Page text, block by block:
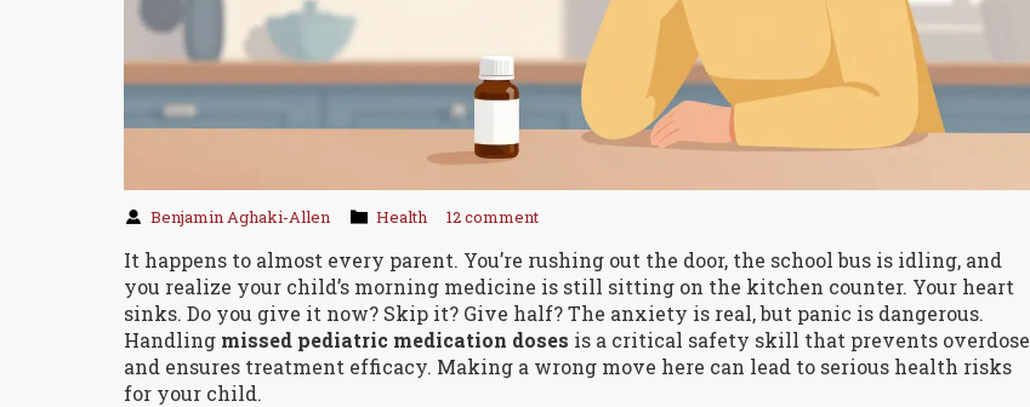
Benjamin Aghaki-Allen Health 12 comment
It happens to almost every parent. You’re rushing out the door, the school bus is idling, and
you realize your child’s morning medicine is still sitting on the kitchen counter. Your heart
sinks. Do you give it now? Skip it? Give half? The anxiety is real, but panic is dangerous.
Handling missed pediatric medication doses is a critical safety skill that prevents overdose
and ensures treatment efficacy. Making a wrong move here can lead to serious health risks
for your child.